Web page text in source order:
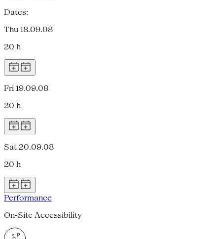
Dates:
Thu 18.09.08
20 h
Fri 19.09.08
20 h
Sat 20.09.08
20 h
Performance
On-Site Accessibility